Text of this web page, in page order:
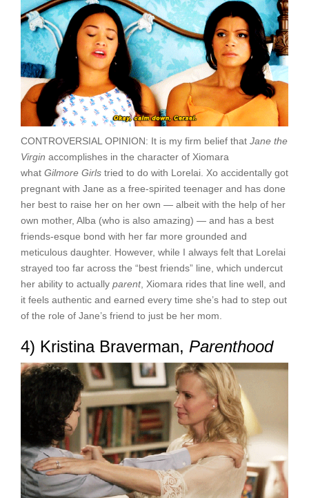
CONTROVERSIAL OPINION: It is my firm belief that Jane the
Virgin accomplishes in the character of Xiomara
what Gilmore Girls tried to do with Lorelai. Xo accidentally got
pregnant with Jane as a free-spirited teenager and has done
her best to raise her on her own — albeit with the help of her
own mother, Alba (who is also amazing) — and has a best
friends-esque bond with her far more grounded and
meticulous daughter. However, while I always felt that Lorelai
strayed too far across the “best friends” line, which undercut
her ability to actually parent, Xiomara rides that line well, and
it feels authentic and earned every time she’s had to step out
of the role of Jane’s friend to just be her mom.
4) Kristina Braverman, Parenthood